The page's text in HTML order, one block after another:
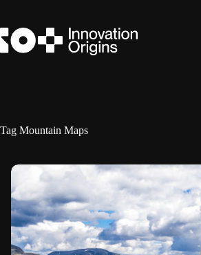
content
Tag Mountain Maps